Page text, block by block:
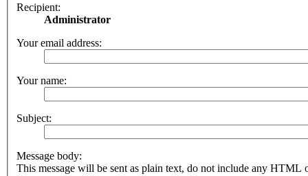
Recipient:
Administrator
Your email address:
Your name:
Subject:
Message body:
This message will be sent as plain text, do not include any HTML